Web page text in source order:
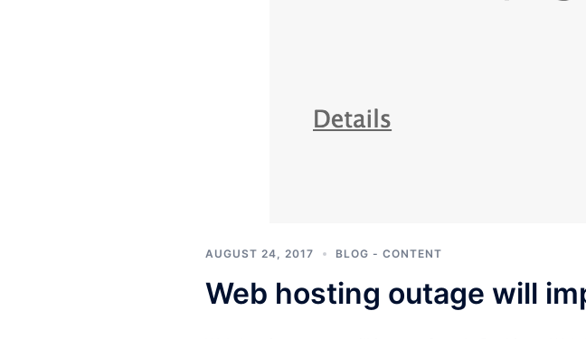
AUGUST 24, 2017 BLOG - CONTENT
Web hosting outage will